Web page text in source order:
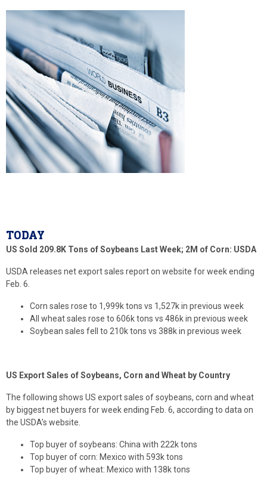
TODAY
US Sold 209.8K Tons of Soybeans Last Week; 2M of Corn: USDA
USDA releases net export sales report on website for week ending
Feb. 6.
Corn sales rose to 1,999k tons vs 1,527k in previous week
All wheat sales rose to 606k tons vs 486k in previous week
Soybean sales fell to 210k tons vs 388k in previous week
US Export Sales of Soybeans, Corn and Wheat by Country
The following shows US export sales of soybeans, corn and wheat
by biggest net buyers for week ending Feb. 6, according to data on
the USDA’s website.
Top buyer of soybeans: China with 222k tons
Top buyer of corn: Mexico with 593k tons
Top buyer of wheat: Mexico with 138k tons